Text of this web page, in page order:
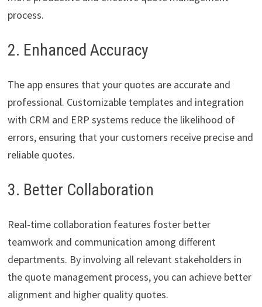
process.
2. Enhanced Accuracy
The app ensures that your quotes are accurate and
professional. Customizable templates and integration
with CRM and ERP systems reduce the likelihood of
errors, ensuring that your customers receive precise and
reliable quotes.
3. Better Collaboration
Real-time collaboration features foster better
teamwork and communication among different
departments. By involving all relevant stakeholders in
the quote management process, you can achieve better
alignment and higher quality quotes.